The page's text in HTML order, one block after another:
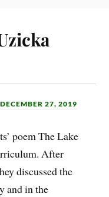
DECEMBER 27, 2019
poem The Lake
After
discussed the
and in the